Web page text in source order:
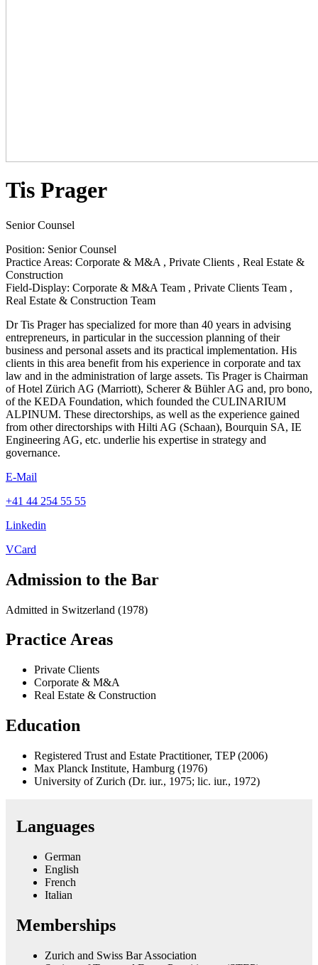
Tis Prager
Senior Counsel
Position: Senior Counsel
Practice Areas: Corporate & M&A , Private Clients , Real Estate &
Construction
Field-Display: Corporate & M&A Team , Private Clients Team ,
Real Estate & Construction Team
Dr Tis Prager has specialized for more than 40 years in advising
entrepreneurs, in particular in the succession planning of their
business and personal assets and its practical implementation. His
clients in this area benefit from his experience in corporate and tax
law and in the administration of large assets. Tis Prager is Chairman
of Hotel Zürich AG (Marriott), Scherer & Bühler AG and, pro bono,
of the KEDA Foundation, which founded the CULINARIUM
ALPINUM. These directorships, as well as the experience gained
from other directorships with Hilti AG (Schaan), Bourquin SA, IE
Engineering AG, etc. underlie his expertise in strategy and
governance.
E-Mail
+41 44 254 55 55
Linkedin
VCard
Admission to the Bar
Admitted in Switzerland (1978)
Practice Areas
Private Clients
Corporate & M&A
Real Estate & Construction
Education
Registered Trust and Estate Practitioner, TEP (2006)
Max Planck Institute, Hamburg (1976)
University of Zurich (Dr. iur., 1975; lic. iur., 1972)
Languages
German
English
French
Italian
Memberships
Zurich and Swiss Bar Association